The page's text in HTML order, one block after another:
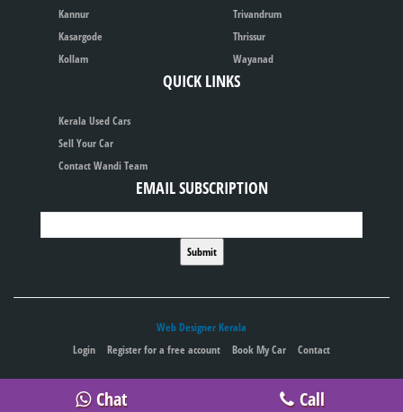
Chat Call
Kannur
Kasargode
Kollam
Trivandrum
Thrissur
Wayanad
QUICK LINKS
Kerala Used Cars
Sell Your Car
Contact Wandi Team
EMAIL SUBSCRIPTION
Web Designer Kerala
Login
Register for a free account Book My Car Contact